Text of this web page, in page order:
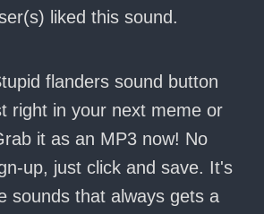
liked this sound.
flanders sound button
right in your next meme or
it as an MP3 now! No
up, just click and save. It's
sounds that always gets a